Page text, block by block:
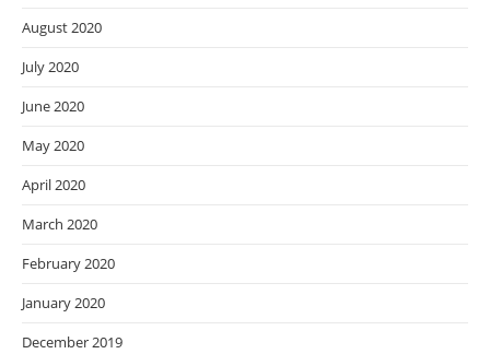
August 2020
July 2020
June 2020
May 2020
April 2020
March 2020
February 2020
January 2020
December 2019